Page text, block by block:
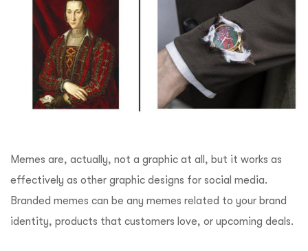
Memes are, actually, not a graphic at all, but it works as
effectively as other graphic designs for social media.
Branded memes can be any memes related to your brand
identity, products that customers love, or upcoming deals.